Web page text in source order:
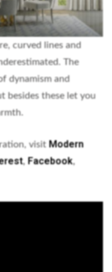
curved lines and
The
dynamism and
besides these let you
visit Modern
, Facebook,